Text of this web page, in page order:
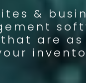
&
are as